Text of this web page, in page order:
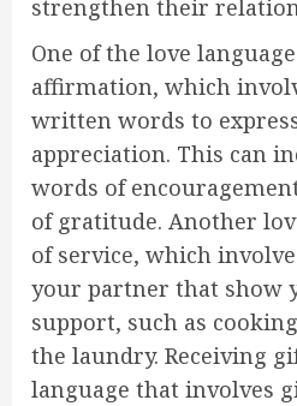
strengthen their
One of the love
affirmation, which
written words to
appreciation. This can
words of
of gratitude. Another
of service, which
your partner that show
support, such as
the laundry. Receiving
language that involves